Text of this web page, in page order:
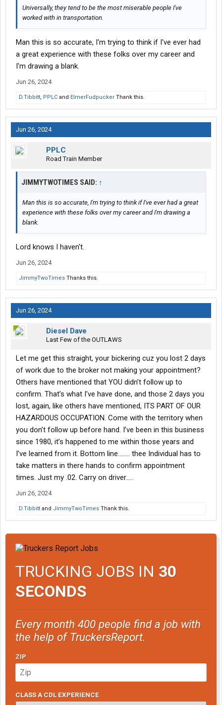
Universally, they tend to be the most miserable people I've
worked with in transportation.
Man this is so accurate, I'm trying to think if I've ever had
a great experience with these folks over my career and
I'm drawing a blank.
Jun 26, 2024
D.Tibbitt, PPLC and ElmerFudpucker Thank this.
Jun 26, 2024
PPLC
Road Train Member
JIMMYTWOTIMES SAID: ↑
Man this is so accurate, I'm trying to think if I've ever had a great
experience with these folks over my career and I'm drawing a
blank.
Lord knows I haven't.
Jun 26, 2024
JimmyTwoTimes Thanks this.
Jun 26, 2024
Diesel Dave
Last Few of the OUTLAWS
Let me get this straight, your bickering cuz you lost 2 days
of work due to the broker not making your appointment?
Others have mentioned that YOU didn’t follow up to
confirm. That’s what I’ve have done, and those 2 days you
lost, again, like others have mentioned, ITS PART OF OUR
HAZARDOUS OCCUPATION. Come with the territory when
you don’t follow up before hand. I’ve been in this business
since 1980, it’s happened to me within those years and
I’ve learned from it. Bottom line…….. thee Individual has to
take matters in there hands to confirm appointment
times. Just my .02. Carry on driver…..
Jun 26, 2024
D.Tibbitt and JimmyTwoTimes Thank this.
TRUCKING JOBS IN 30
SECONDS
Every month 400 people find a job with
the help of TruckersReport.
ZIP
CLASS A CDL EXPERIENCE